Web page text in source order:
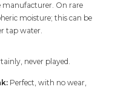
manufacturer. On rare
moisture; this can be
tap water.
never played.
Perfect, with no wear,